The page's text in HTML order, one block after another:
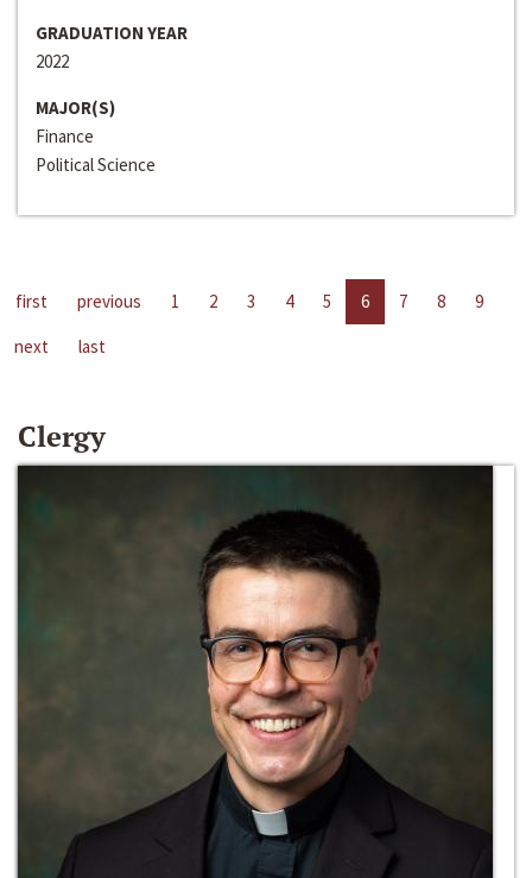
GRADUATION YEAR
2022
MAJOR(S)
Finance
Political Science
first previous 1 2 3 4 5 6 7 8
9
next
last
Clergy